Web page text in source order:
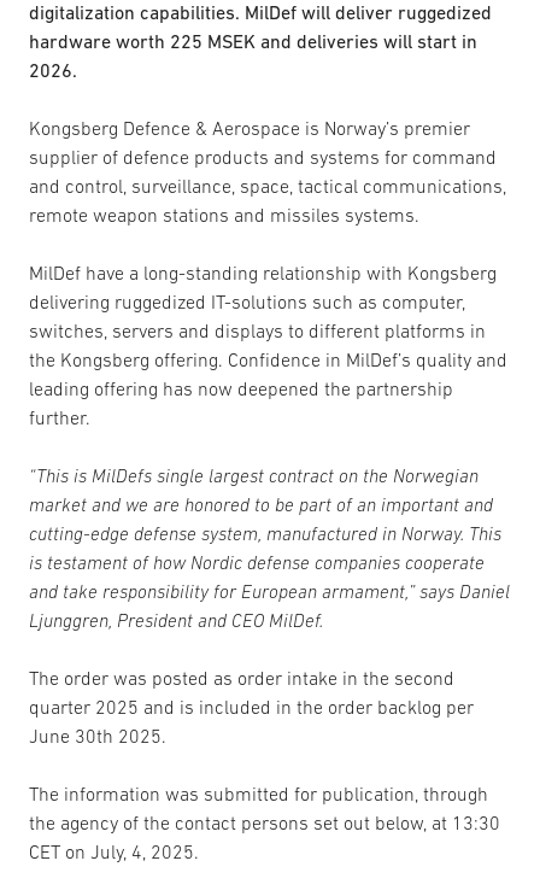
digitalization capabilities. MilDef will deliver ruggedized
hardware worth 225 MSEK and deliveries will start in
2026.
Kongsberg Defence & Aerospace is Norway’s premier
supplier of defence products and systems for command
and control, surveillance, space, tactical communications,
remote weapon stations and missiles systems.
MilDef have a long-standing relationship with Kongsberg
delivering ruggedized IT-solutions such as computer,
switches, servers and displays to different platforms in
the Kongsberg offering. Confidence in MilDef’s quality and
leading offering has now deepened the partnership
further.
“This is MilDefs single largest contract on the Norwegian
market and we are honored to be part of an important and
cutting-edge defense system, manufactured in Norway. This
is testament of how Nordic defense companies cooperate
and take responsibility for European armament,” says Daniel
Ljunggren, President and CEO MilDef.
The order was posted as order intake in the second
quarter 2025 and is included in the order backlog per
June 30th 2025.
The information was submitted for publication, through
the agency of the contact persons set out below, at 13:30
CET on July, 4, 2025.